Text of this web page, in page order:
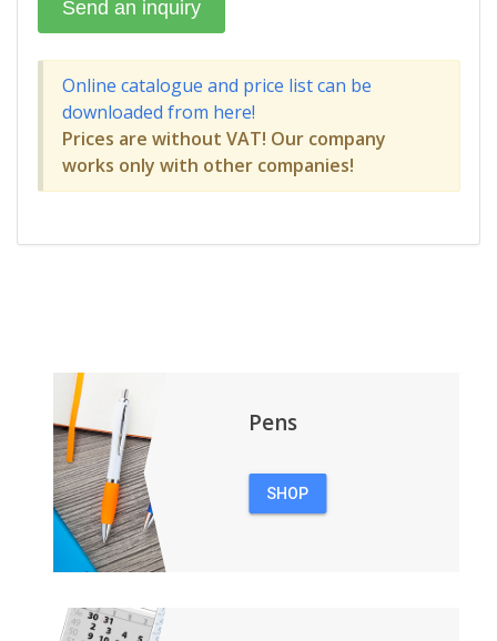
Online catalogue and price list can be
downloaded from here!
Prices are without VAT! Our company
works only with other companies!
Pens
SHOP